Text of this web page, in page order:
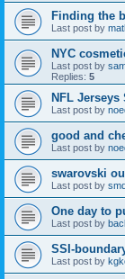
Finding the
Last post by
NYC
Last post by
Replies: 5
NFL Jerseys
Last post by
good and
Last post by
swarovski
Last post by
One day to
Last post by
SSI-
Last post by